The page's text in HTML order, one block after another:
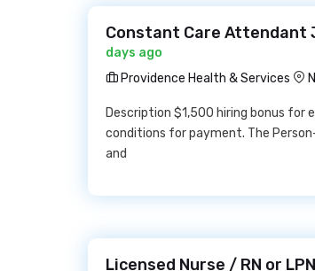
Constant Care Attendant
days ago
Providence Health & Services
Description $1,500 hiring bonus for
conditions for payment. The
and
Licensed Nurse / RN or